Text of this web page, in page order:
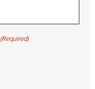
(Required)